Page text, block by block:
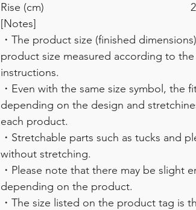
Rise (cm)
[Notes]
・The product size (finished
product size measured according to
instructions.
・Even with the same size symbol, the
depending on the design and
each product.
・Stretchable parts such as tucks and
without stretching.
・Please note that there may be slight
depending on the product.
・The size listed on the product tag is